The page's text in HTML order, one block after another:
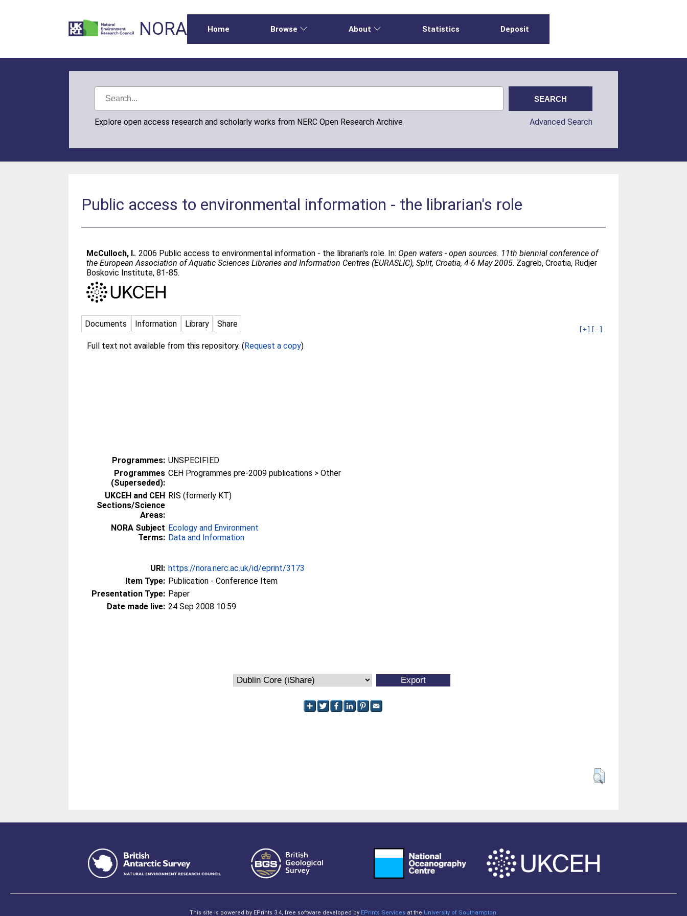
NORA Home Browse About Statistics Deposit
Explore open access research and scholarly works from NERC Open Research Archive Advanced Search
Public access to environmental information - the librarian's role
McCulloch, I.. 2006 Public access to environmental information - the librarian's role. In: Open waters - open sources. 11th biennial conference of
the European Association of Aquatic Sciences Libraries and Information Centres (EURASLIC), Split, Croatia, 4-6 May 2005. Zagreb, Croatia, Rudjer
Boskovic Institute, 81-85.
Documents Information Library Share
[+] [-]
Full text not available from this repository. (Request a copy)
Programmes: UNSPECIFIED
Programmes
(Superseded):
CEH Programmes pre-2009 publications > Other
UKCEH and CEH
Sections/Science
Areas:
RIS (formerly KT)
NORA Subject
Terms:
Ecology and Environment
Data and Information
URI: https://nora.nerc.ac.uk/id/eprint/3173
Item Type: Publication - Conference Item
Presentation Type: Paper
Date made live: 24 Sep 2008 10:59
This site is powered by EPrints 3.4, free software developed by EPrints Services at the University of Southampton.